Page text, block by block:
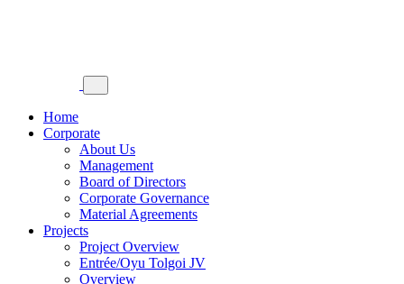
Home
Corporate
About Us
Management
Board of Directors
Corporate Governance
Material Agreements
Projects
Project Overview
Entrée/Oyu Tolgoi JV
Overview